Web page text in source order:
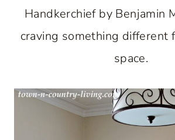
Handkerchief by Benjamin
craving something different
space.